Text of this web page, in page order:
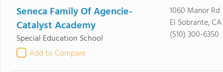
Seneca Family Of Agencie-
Catalyst Academy
Special Education School
Add to Compare
1060 Manor Rd
El Sobrante,
(510) 300-6350